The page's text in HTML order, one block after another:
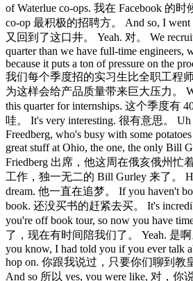
of Waterlue co-ops. 我在 Facebook 的
co-op 最积极的招聘方。 And so, I went
又回到了这口井。 Yeah. 对。 We
quarter than we have full-time engineers,
because it puts a ton of pressure on the
我们每个季度招的实习生比全职工程
为这样会给产品质量带来巨大压力。
this quarter for internships. 这个季度有
哇。 It's very interesting. 很有意思。
Freedberg, who's busy with some
great stuff at Ohio, the one, the only Bill
Friedberg 出席，他这周在俄亥俄州忙
工作，独一无二的 Bill Gurley 来了。
dream. 他一直在追梦。 If you haven't
book. 还没买书的赶紧去买。 It's
you're off book tour, so now you have
了，现在有时间陪我们了。 Yeah. 是
you know, I had told you if you ever talk
hop on. 你跟我说过，只要你们聊到教
And so 所以 yes, you were like, 对，你